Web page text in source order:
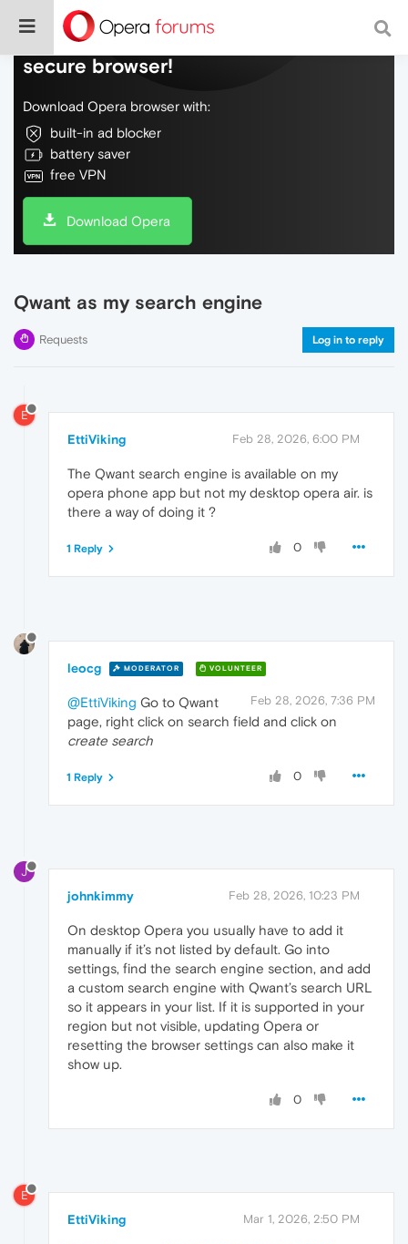
Do more on the web, with a fast and
secure browser!
Download Opera browser with:
built-in ad blocker
battery saver
free VPN
Download Opera
Qwant as my search engine
Requests Log in to reply
E
EttiViking Feb 28, 2026, 6:00 PM
The Qwant search engine is available on my
opera phone app but not my desktop opera air. is
there a way of doing it ?
0
1 Reply
leocg MODERATOR VOLUNTEER
Feb 28, 2026, 7:36 PM
@EttiViking Go to Qwant
page, right click on search field and click on
create search
0
1 Reply
J
johnkimmy Feb 28, 2026, 10:23 PM
On desktop Opera you usually have to add it
manually if it’s not listed by default. Go into
settings, find the search engine section, and add
a custom search engine with Qwant’s search URL
so it appears in your list. If it is supported in your
region but not visible, updating Opera or
resetting the browser settings can also make it
show up.
0
E
EttiViking Mar 1, 2026, 2:50 PM